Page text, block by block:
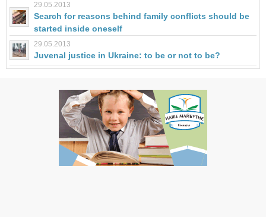
29.05.2013
Search for reasons behind family conflicts should be
started inside oneself
29.05.2013
Juvenal justice in Ukraine: to be or not to be?